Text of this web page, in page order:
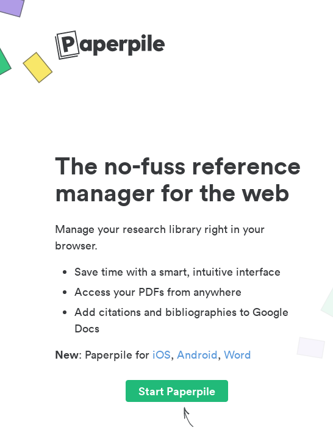
The no-fuss reference
manager for the web
Manage your research library right in your
browser.
Save time with a smart, intuitive interface
Access your PDFs from anywhere
Add citations and bibliographies to Google
Docs
New: Paperpile for iOS, Android, Word
Start Paperpile